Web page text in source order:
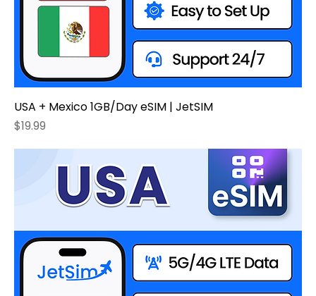
USA + Mexico 1GB/Day eSIM | JetSIM
Price
$19.99